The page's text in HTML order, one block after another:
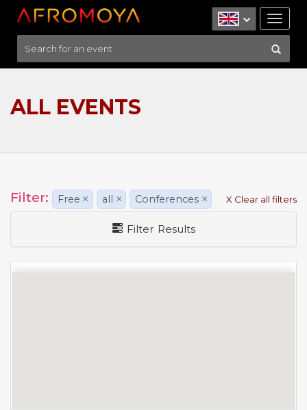
ALL EVENTS
Filter: Free × all × Conferences × X Clear all filters
Filter Results